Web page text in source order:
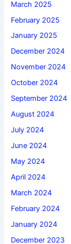
March 2025
February 2025
January 2025
December 2024
November 2024
October 2024
September 2024
August 2024
July 2024
June 2024
May 2024
April 2024
March 2024
February 2024
January 2024
December 2023